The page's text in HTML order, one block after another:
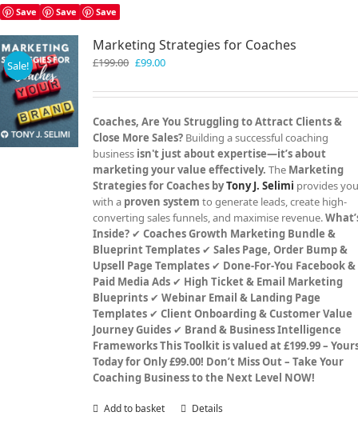
Save Save Save
Sale!
Marketing Strategies for Coaches
£199.00 Original
was:
£99.00Current
is:
Coaches, Are You Struggling to Attract Clients &
Close More Sales? Building a successful coaching
business isn't just about expertise—it’s about
marketing your value effectively. The Marketing
Strategies for Coaches byTony J. Selimi provides
with a proven system to generate leads, create high-
converting sales funnels, and maximise revenue.
Inside? ✔Coaches Growth Marketing Bundle &
Blueprint Templates ✔Sales Page, Order Bump &
Upsell Page Templates ✔ Done-For-You Facebook &
Paid Media Ads ✔ High Ticket & Email Marketing
Blueprints ✔Webinar Email & Landing Page
Templates ✔Client Onboarding & Customer Value
Journey Guides ✔ Brand & Business Intelligence
FrameworksThis Toolkit is valued at £199.99 –
Today for Only £99.00! Don’t Miss Out – Take Your
Coaching Business to the Next Level NOW!
Add to basket Details